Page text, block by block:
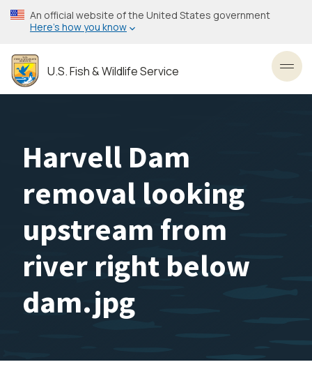
Skip
to
content
An official website of the United States government
Here’s how you know
U.S. Fish & Wildlife Service
Harvell Dam
removal looking
upstream from
river right below
dam.jpg